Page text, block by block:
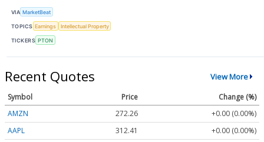
VIA MarketBeat
TOPICS Earnings Intellectual Property
TICKERS PTON
Recent Quotes View More
Symbol Price
Change (%)
AMZN
272.26
+0.00 (0.00%)
AAPL
312.41
+0.00 (0.00%)